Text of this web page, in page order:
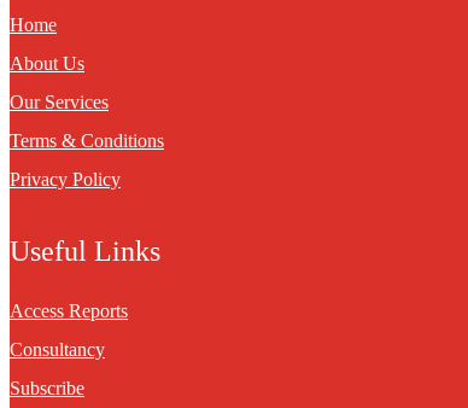
Home
About Us
Our Services
Terms & Conditions
Privacy Policy
Useful Links
Access Reports
Consultancy
Subscribe